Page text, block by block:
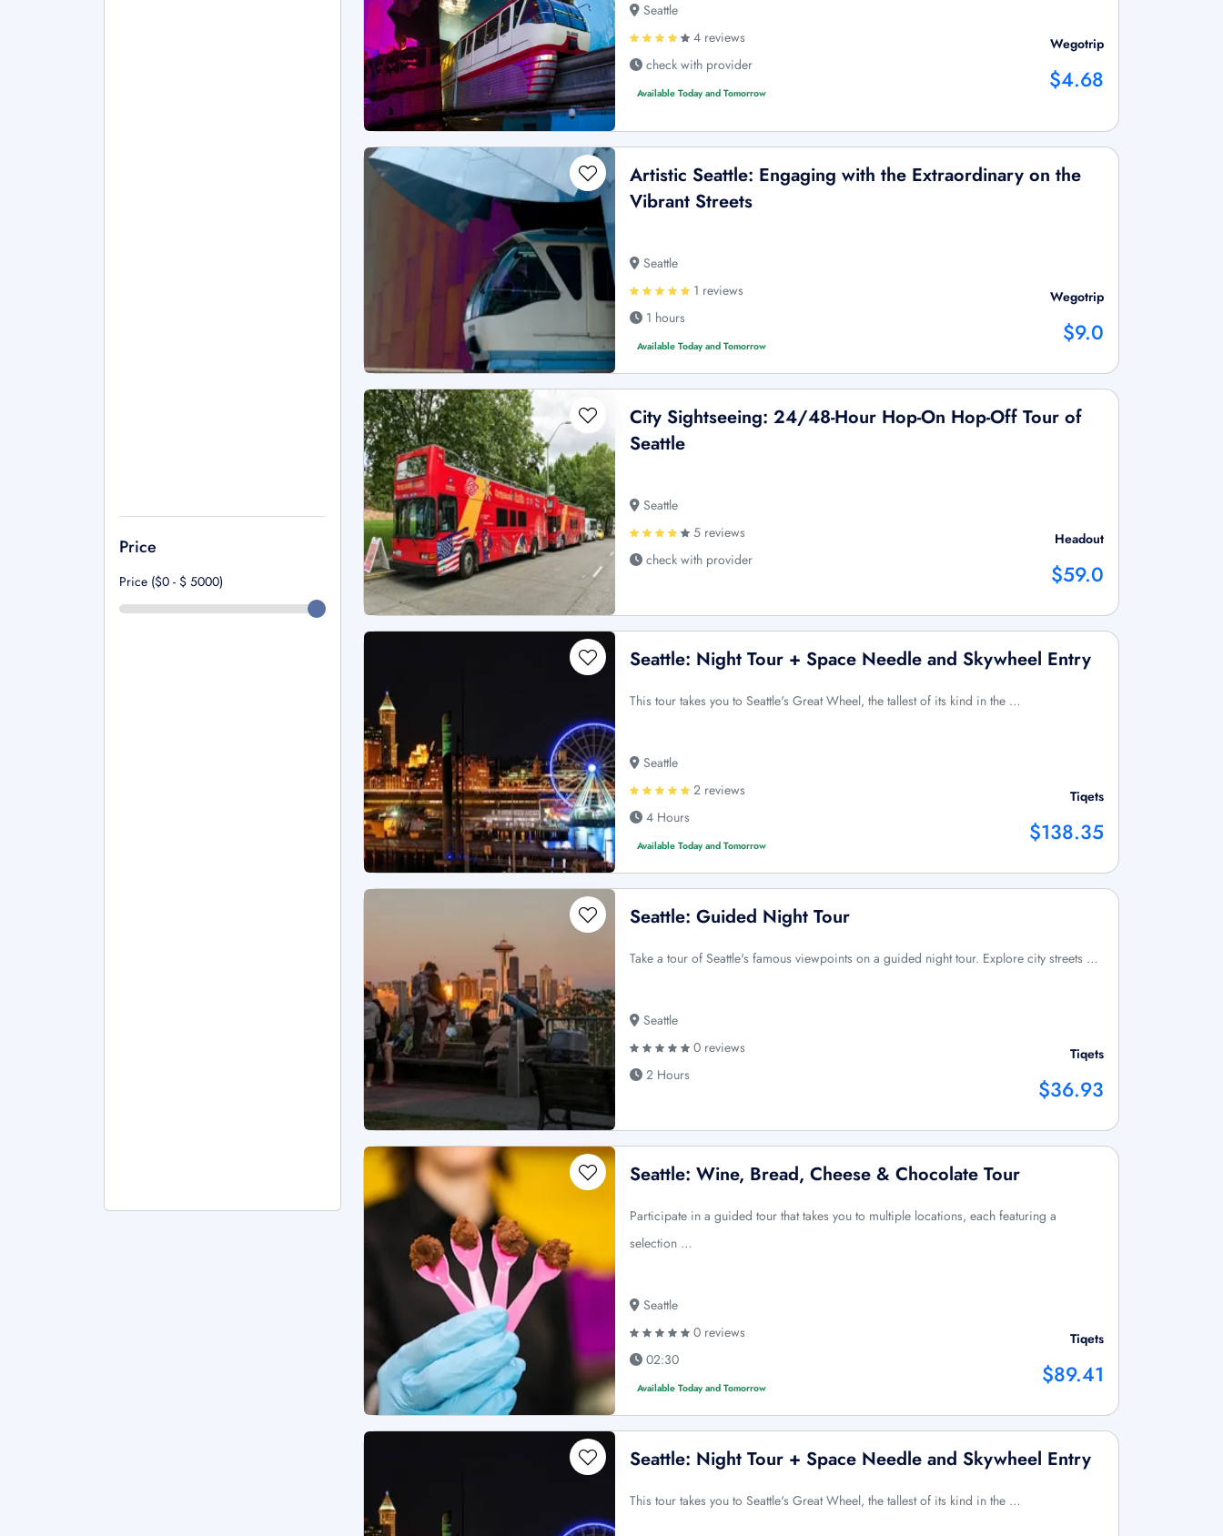
Price
Price ($0 - $ 5000)
Seattle
4 reviews
check with provider
Available Today and Tomorrow
Wegotrip
$4.68
Artistic Seattle: Engaging with the Extraordinary on the
Vibrant Streets
Seattle
1 reviews
1 hours
Available Today and Tomorrow
Wegotrip
$9.0
City Sightseeing: 24/48-Hour Hop-On Hop-Off Tour of
Seattle
Seattle
5 reviews
check with provider
Headout
$59.0
Seattle: Night Tour + Space Needle and Skywheel Entry
This tour takes you to Seattle's Great Wheel, the tallest of its kind in the …
Seattle
2 reviews
4 Hours
Available Today and Tomorrow
Tiqets
$138.35
Seattle: Guided Night Tour
Take a tour of Seattle's famous viewpoints on a guided night tour. Explore city streets …
Seattle
0 reviews
2 Hours
Tiqets
$36.93
Seattle: Wine, Bread, Cheese & Chocolate Tour
Participate in a guided tour that takes you to multiple locations, each featuring a
selection …
Seattle
0 reviews
02:30
Available Today and Tomorrow
Tiqets
$89.41
Seattle: Night Tour + Space Needle and Skywheel Entry
This tour takes you to Seattle's Great Wheel, the tallest of its kind in the …